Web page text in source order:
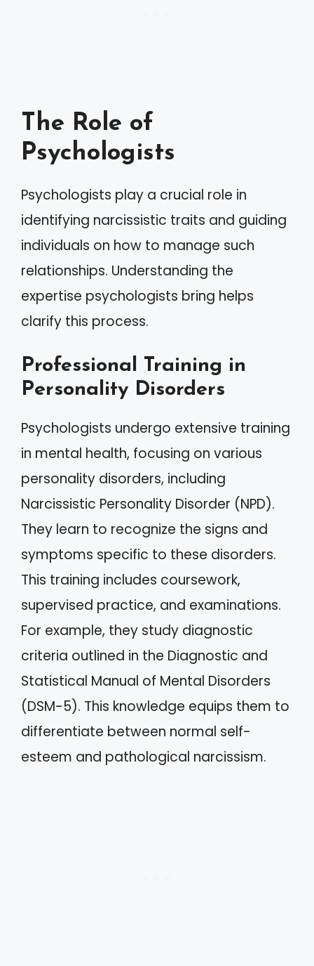
The Role of
Psychologists
Psychologists play a crucial role in
identifying narcissistic traits and guiding
individuals on how to manage such
relationships. Understanding the
expertise psychologists bring helps
clarify this process.
Professional Training in
Personality Disorders
Psychologists undergo extensive training
in mental health, focusing on various
personality disorders, including
Narcissistic Personality Disorder (NPD).
They learn to recognize the signs and
symptoms specific to these disorders.
This training includes coursework,
supervised practice, and examinations.
For example, they study diagnostic
criteria outlined in the Diagnostic and
Statistical Manual of Mental Disorders
(DSM-5). This knowledge equips them to
differentiate between normal self-
esteem and pathological narcissism.